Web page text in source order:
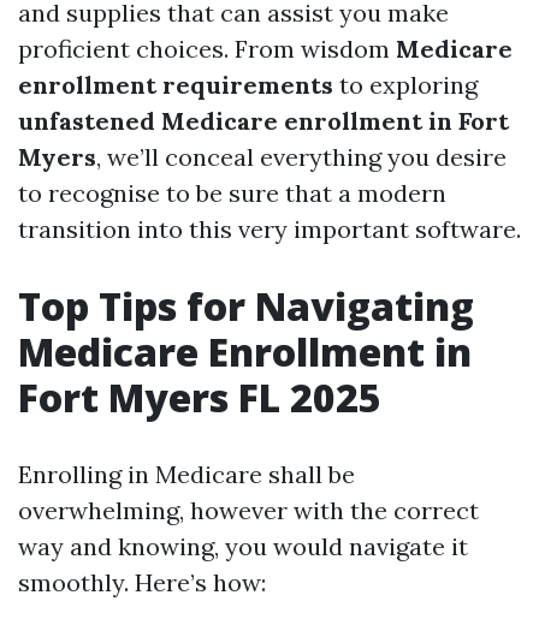
and supplies that can assist you make
proficient choices. From wisdom Medicare
enrollment requirements to exploring
unfastened Medicare enrollment in Fort
Myers, we’ll conceal everything you desire
to recognise to be sure that a modern
transition into this very important software.
Top Tips for Navigating
Medicare Enrollment in
Fort Myers FL 2025
Enrolling in Medicare shall be
overwhelming, however with the correct
way and knowing, you would navigate it
smoothly. Here’s how: